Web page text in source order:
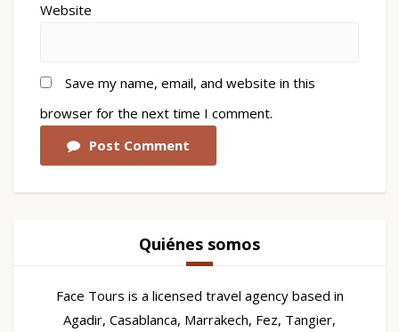
Website
Save my name, email, and website in this
browser for the next time I comment.
Post Comment
Quiénes somos
Face Tours is a licensed travel agency based in
Agadir, Casablanca, Marrakech, Fez, Tangier,